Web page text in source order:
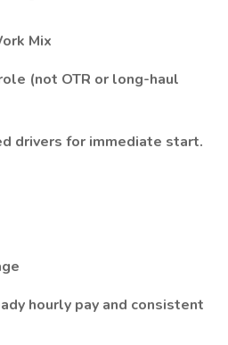
Mix
(not OTR or long-haul
drivers for immediate start.
hourly pay and consistent